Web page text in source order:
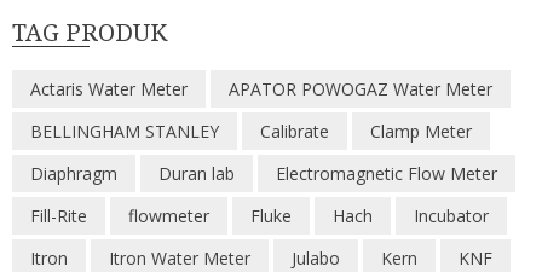
TAG PRODUK
Actaris Water Meter
APATOR POWOGAZ Water Meter
BELLINGHAM STANLEY
Calibrate
Clamp Meter
Diaphragm
Duran lab
Electromagnetic Flow Meter
Fill-Rite
flowmeter Fluke Hach
Incubator
Itron
Itron Water Meter Julabo Kern
KNF